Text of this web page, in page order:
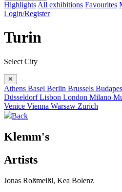
Highlights All exhibitions Favourites
Login/Register
Turin
Select City
✕
Athens Basel Berlin Brussels
DüsseldorfLisbon London Milano
Venice Vienna Warsaw Zurich
Back
Klemm's
Artists
Jonas Roßmeißl, Kea Bolenz